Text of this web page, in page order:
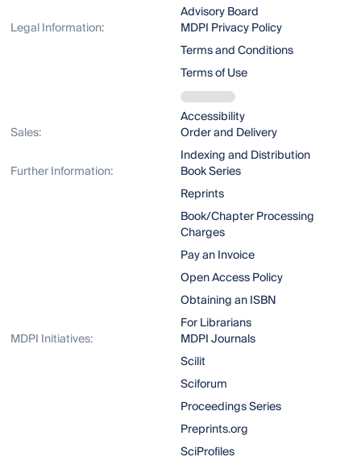
Advisory Board
Legal Information:
MDPI Privacy Policy
Terms and Conditions
Terms of Use
Accessibility
Sales:
Order and Delivery
Indexing and Distribution
Further Information:
Book Series
Reprints
Book/Chapter Processing
Charges
Pay an Invoice
Open Access Policy
Obtaining an ISBN
For Librarians
MDPI Initiatives:
MDPI Journals
Scilit
Sciforum
Proceedings Series
Preprints.org
SciProfiles